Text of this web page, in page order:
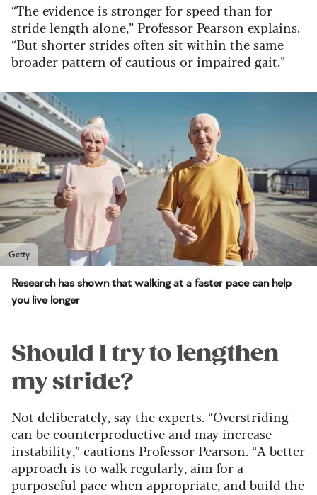
“The evidence is stronger for speed than for
stride length alone,” Professor Pearson explains.
“But shorter strides often sit within the same
broader pattern of cautious or impaired gait.”
Getty
Research has shown that walking at a faster pace can help
you live longer
Should I try to lengthen
my stride?
Not deliberately, say the experts. “Overstriding
can be counterproductive and may increase
instability,” cautions Professor Pearson. “A better
approach is to walk regularly, aim for a
purposeful pace when appropriate, and build the